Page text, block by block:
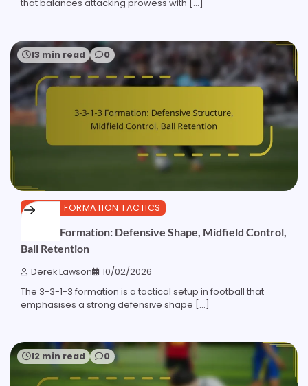
that balances attacking prowess with […]
13 min read 0
3-3-1-3 FORMATION TACTICS
3-3-1-3 Formation: Defensive Shape, Midfield Control,
Ball Retention
Derek Lawson 10/02/2026
The 3-3-1-3 formation is a tactical setup in football that
emphasises a strong defensive shape […]
12 min read 0